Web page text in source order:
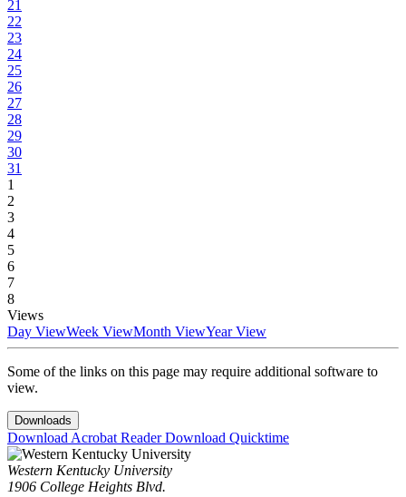
21
22
23
24
25
26
27
28
29
30
31
1
2
3
4
5
6
7
8
Views
Day ViewWeek ViewMonth ViewYear View
Some of the links on this page may require additional software to
view.
Downloads
Download Acrobat ReaderDownload Quicktime
Western Kentucky University
1906 College Heights Blvd.